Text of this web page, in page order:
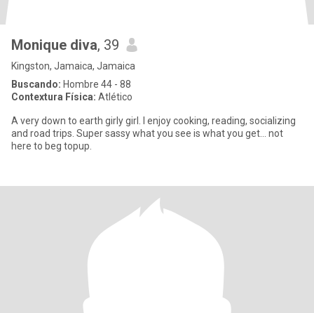
Monique diva, 39
Kingston, Jamaica, Jamaica
Buscando: Hombre 44 - 88
Contextura Física: Atlético
A very down to earth girly girl. I enjoy cooking, reading, socializing
and road trips. Super sassy what you see is what you get... not
here to beg topup.